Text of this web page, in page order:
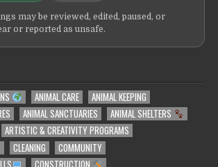
may be reviewed, edited, paused, or
or reported as unsafe.
ANIMAL CARE
ANIMAL KEEPING
ANIMAL SANCTUARIES
ANIMAL SHELTERS
ARTISTIC & CREATIVITY PROGRAMS
CLEANING
COMMUNITY
CONSTRUCTION